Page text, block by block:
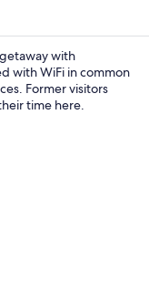
with
with WiFi in common
Former visitors
time here.